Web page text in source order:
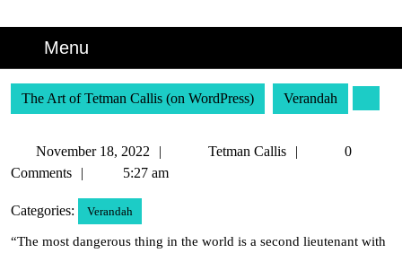
Menu
The Art of Tetman Callis (on WordPress) Verandah
November 18, 2022
NovemberTetman Callis
Tetman
0
Comments
5:27 am
Categories: Verandah
“The most dangerous thing in the world is a second lieutenant with